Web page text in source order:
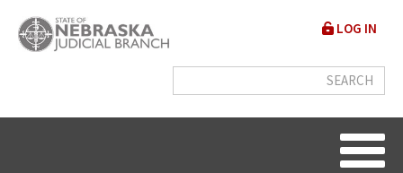
main
User
menu
LOG IN